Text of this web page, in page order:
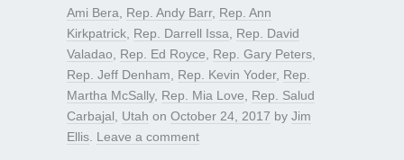
Ami Bera
Rep. Andy Barr, Rep. Ann
Kirkpatrick Rep. Darrell Issa
Rep. David
Valadao
Rep. Ed Royce Rep. Gary Peters
Rep. Jeff Denham
Rep. Kevin Yoder, Rep.
Martha McSally, Rep. Mia Love
Rep. Salud
Carbajal
Utah on October 24, 2017 by Jim
Ellis Leave a comment